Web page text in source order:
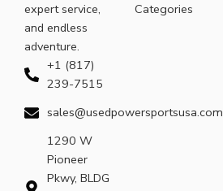
expert service,
and endless
adventure.
+1 (817)
239-7515
sales@usedpowersportsusa.com
1290 W
Pioneer
Pkwy, BLDG
Categories